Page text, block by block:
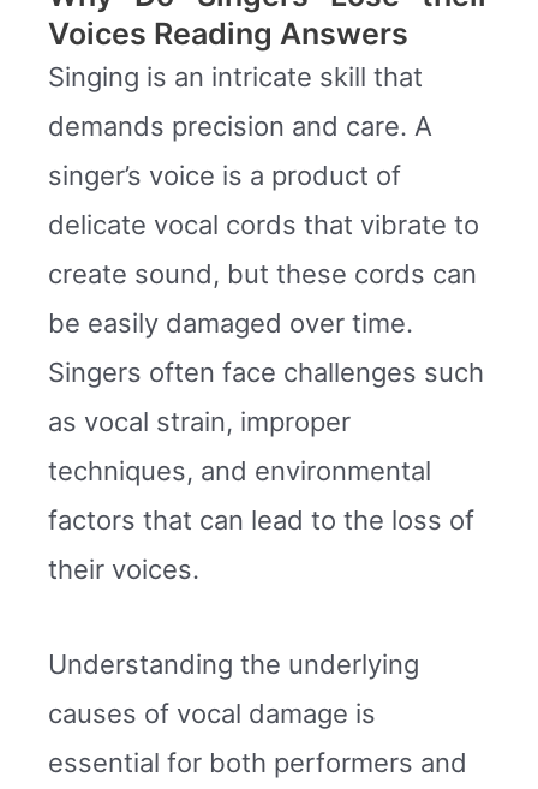
Voices Reading Answers
Singing is an intricate skill that
demands precision and care. A
singer’s voice is a product of
delicate vocal cords that vibrate to
create sound, but these cords can
be easily damaged over time.
Singers often face challenges such
as vocal strain, improper
techniques, and environmental
factors that can lead to the loss of
their voices.
Understanding the underlying
causes of vocal damage is
essential for both performers and